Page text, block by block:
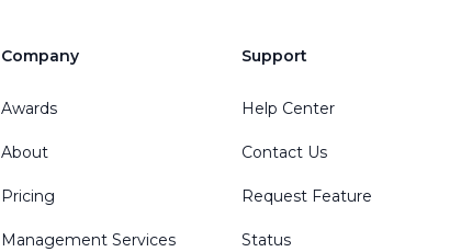
Company
Awards
About
Pricing
Management Services
Support
Help Center
Contact Us
Request Feature
Status